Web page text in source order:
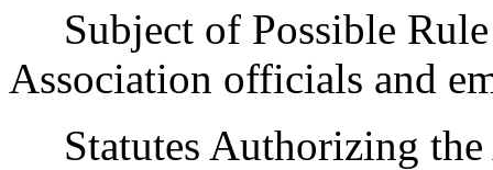
Subject of Possible
Association officials and
Statutes Authorizing the